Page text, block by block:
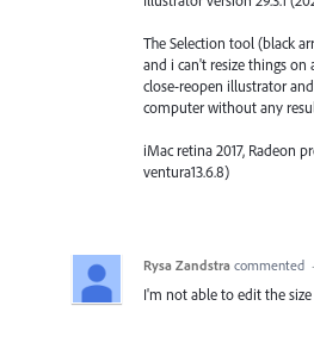
The Selection tool (black
and i can't resize things
close-reopen illustrator
computer without any
iMac retina 2017, Radeon
ventura13.6.8)
Rysa Zandstra commented ·
I'm not able to edit the